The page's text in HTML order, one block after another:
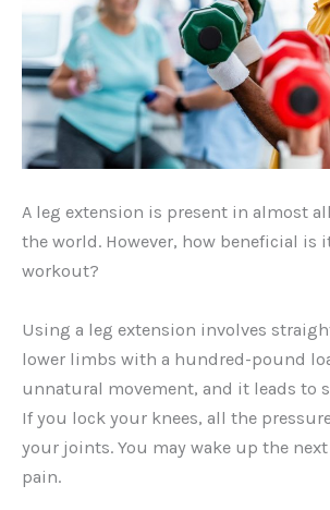
A leg extension is present in almost
the world. However, how beneficial is
workout?
Using a leg extension involves
lower limbs with a hundred-pound
unnatural movement, and it leads to
If you lock your knees, all the
your joints. You may wake up the
pain.